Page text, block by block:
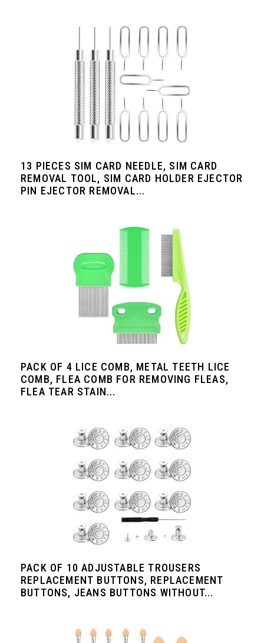
13 PIECES SIM CARD NEEDLE, SIM CARD
REMOVAL TOOL, SIM CARD HOLDER EJECTOR
PIN EJECTOR REMOVAL...
PACK OF 4 LICE COMB, METAL TEETH LICE
COMB, FLEA COMB FOR REMOVING FLEAS,
FLEA TEAR STAIN...
PACK OF 10 ADJUSTABLE TROUSERS
REPLACEMENT BUTTONS, REPLACEMENT
BUTTONS, JEANS BUTTONS WITHOUT...